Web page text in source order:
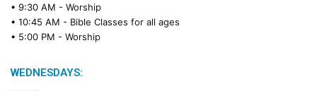
• 9:30 AM - Worship
• 10:45 AM - Bible Classes for all ages
• 5:00 PM - Worship
WEDNESDAYS: